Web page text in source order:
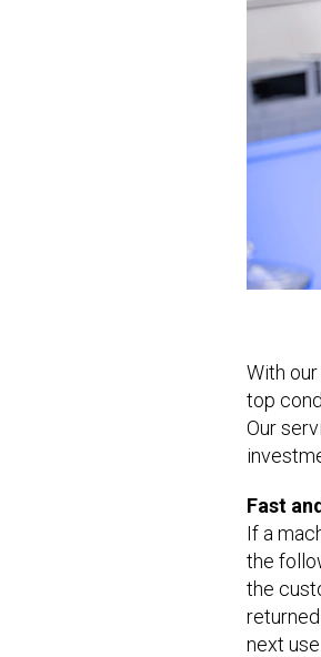
With
top
Our
Fast
If a
the
the
next